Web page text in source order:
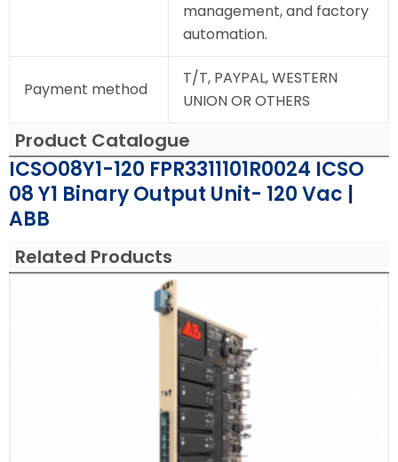
management, and factory
automation.
Payment method
T/T, PAYPAL, WESTERN
UNION OR OTHERS
Product Catalogue
ICSO08Y1-120 FPR3311101R0024 ICSO
08 Y1 Binary Output Unit- 120 Vac |
ABB
Related Products